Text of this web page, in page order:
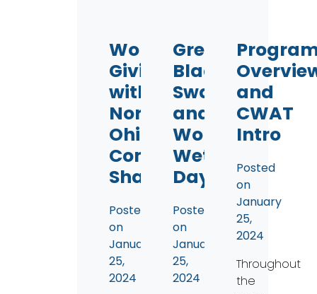
Workplace
Giving
with
Northwest
Ohio
Community
Shares
Posted
on
January
25,
2024
Great
Black
Swamp
and
World
Wetland
Day
Posted
on
January
25,
2024
and
CWAT
Intro
Posted
on
January
25,
2024
Throughout
the